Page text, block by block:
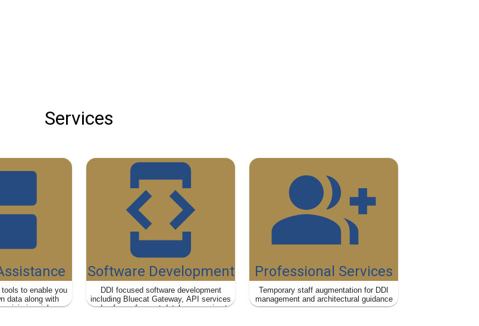
Services
to enable you
data along with
minimize risk.
Software Development
DDI focused software development
including Bluecat Gateway, API services
and safe, performant database queries to
Professional Services
Temporary staff augmentation for DDI
management and architectural guidance